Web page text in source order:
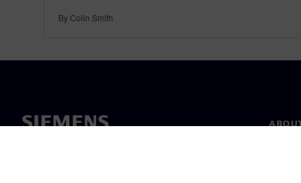
By Colin Smith